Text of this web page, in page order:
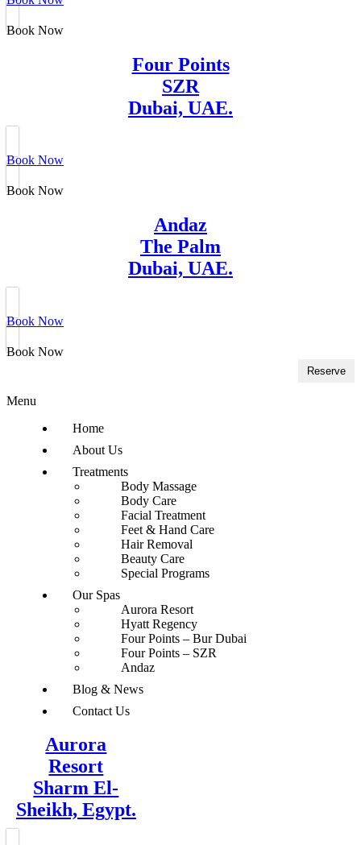
Book Now
Four Points
SZR
Dubai, UAE.
Book Now
Book Now
Andaz
The Palm
Dubai, UAE.
Book Now
Book Now
Reserve
Menu
Home
About Us
Treatments
Body Massage
Body Care
Facial Treatment
Feet & Hand Care
Hair Removal
Beauty Care
Special Programs
Our Spas
Aurora Resort
Hyatt Regency
Four Points – Bur Dubai
Four Points – SZR
Andaz
Blog & News
Contact Us
Aurora
Resort
Sharm El-
Sheikh, Egypt.